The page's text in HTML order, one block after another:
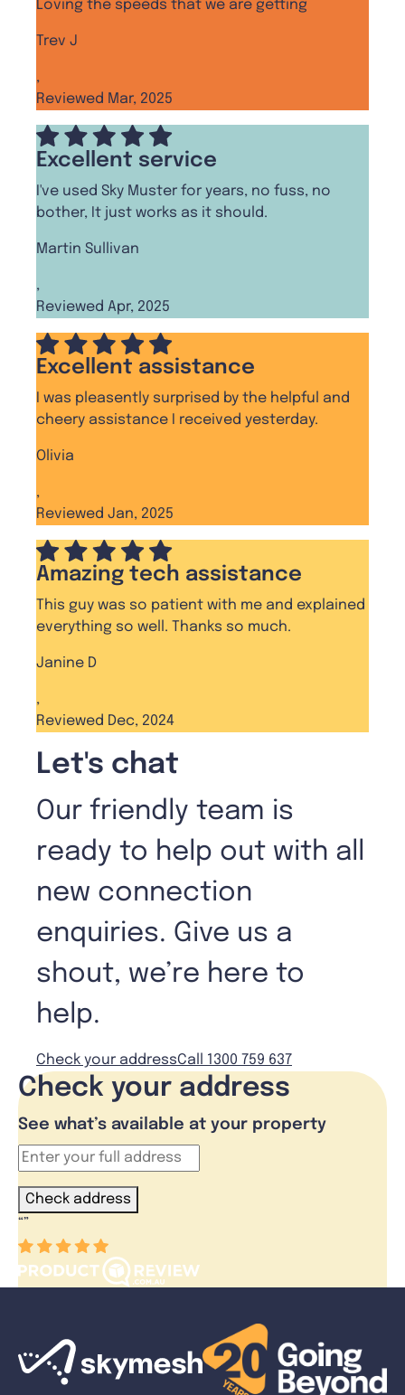
Loving the speeds that we are getting
Trev J
,
Reviewed Mar, 2025
Excellent service
I've used Sky Muster for years, no fuss, no
bother, It just works as it should.
Martin Sullivan
,
Reviewed Apr, 2025
Excellent assistance
I was pleasently surprised by the helpful and
cheery assistance I received yesterday.
Olivia
,
Reviewed Jan, 2025
Amazing tech assistance
This guy was so patient with me and explained
everything so well. Thanks so much.
Janine D
,
Reviewed Dec, 2024
Let's chat
Our friendly team is
ready to help out with all
new connection
enquiries. Give us a
shout, we’re here to
help.
Check your addressCall 1300 759 637
Check your address
See what’s available at your property
Check address
“”